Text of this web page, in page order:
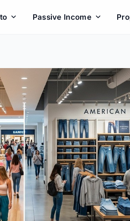
Passive Income